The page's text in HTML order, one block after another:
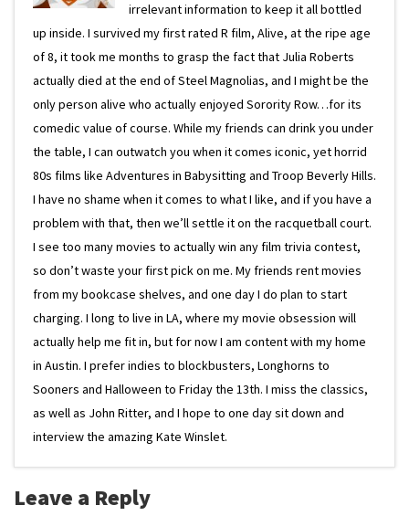
irrelevant information to keep it all bottled
up inside. I survived my first rated R film, Alive, at the ripe age
of 8, it took me months to grasp the fact that Julia Roberts
actually died at the end of Steel Magnolias, and I might be the
only person alive who actually enjoyed Sorority Row…for its
comedic value of course. While my friends can drink you under
the table, I can outwatch you when it comes iconic, yet horrid
80s films like Adventures in Babysitting and Troop Beverly Hills.
I have no shame when it comes to what I like, and if you have a
problem with that, then we’ll settle it on the racquetball court.
I see too many movies to actually win any film trivia contest,
so don’t waste your first pick on me. My friends rent movies
from my bookcase shelves, and one day I do plan to start
charging. I long to live in LA, where my movie obsession will
actually help me fit in, but for now I am content with my home
in Austin. I prefer indies to blockbusters, Longhorns to
Sooners and Halloween to Friday the 13th. I miss the classics,
as well as John Ritter, and I hope to one day sit down and
interview the amazing Kate Winslet.
Leave a Reply